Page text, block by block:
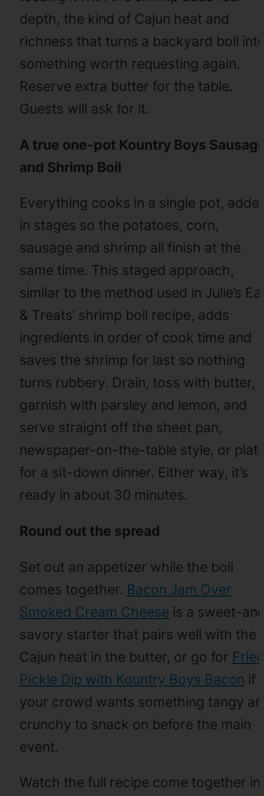
depth, the kind of Cajun heat and
richness that turns a backyard boil
something worth requesting again.
Reserve extra butter for the table.
Guests will ask for it.
A true one-pot Kountry Boys
and Shrimp Boil
Everything cooks in a single pot,
in stages so the potatoes, corn,
sausage and shrimp all finish at the
same time. This staged approach,
similar to the method used in Julie’s
& Treats’ shrimp boil recipe, adds
ingredients in order of cook time and
saves the shrimp for last so nothing
turns rubbery. Drain, toss with butter,
garnish with parsley and lemon, and
serve straight off the sheet pan,
newspaper-on-the-table style, or
for a sit-down dinner. Either way, it’s
ready in about 30 minutes.
Round out the spread
Set out an appetizer while the boil
comes together. Bacon Jam Over
Smoked Cream Cheese is a sweet-
savory starter that pairs well with the
Cajun heat in the butter, or go for Fried
Pickle Dip with Kountry Boys Bacon if
your crowd wants something tangy
crunchy to snack on before the main
event.
Watch the full recipe come together in